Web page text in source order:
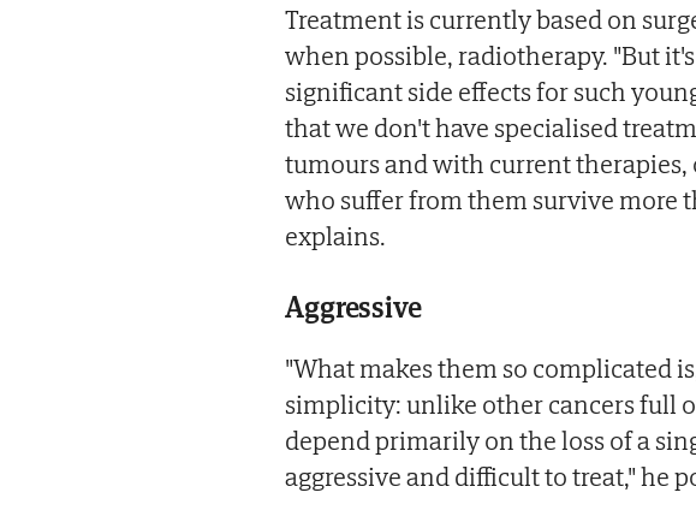
Treatment is currently based on
when possible, radiotherapy. "But
significant side effects for such
that we don't have specialised
tumours and with current therapies,
who suffer from them survive more
explains.
Aggressive
"What makes them so complicated
simplicity: unlike other cancers full
depend primarily on the loss of a
aggressive and difficult to treat," he